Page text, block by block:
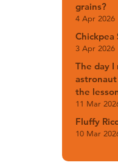
grains?
4 Apr 2026
Chickpea
3 Apr 2026
The day
the
11 Mar
Fluffy
10 Mar